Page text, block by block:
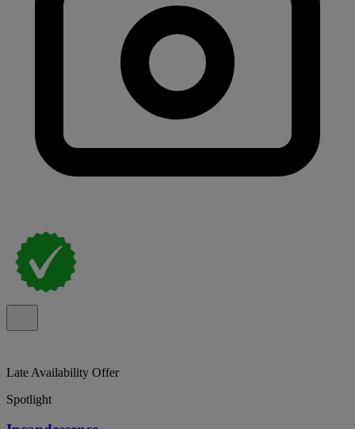
Late Availability Offer
Spotlight